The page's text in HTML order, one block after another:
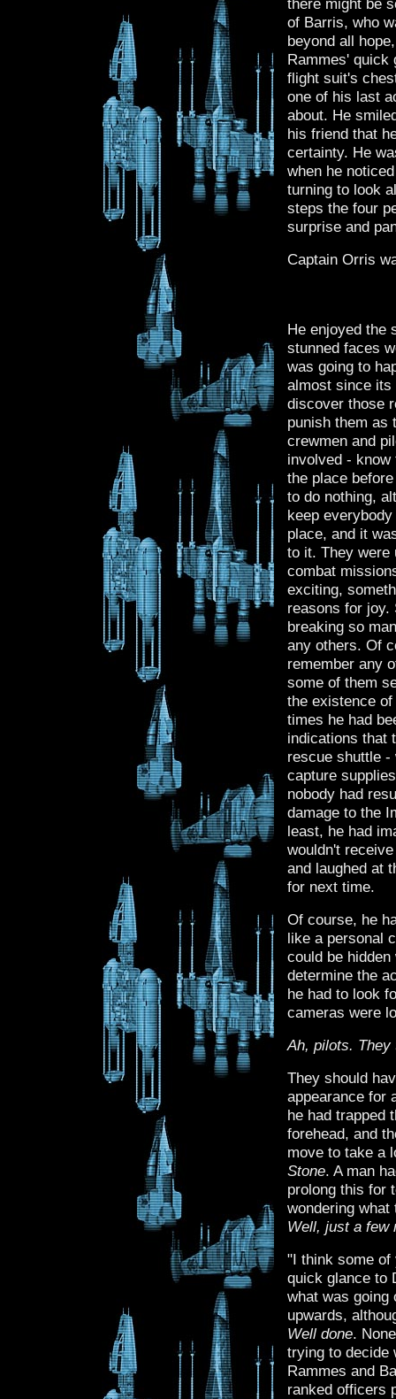
there might be
of Barris, who
beyond all
Rammes' quick
flight suit's
one of his last
about. He
his friend that
certainty. He
when he
turning to look
steps the four
surprise and
Captain Orris
He enjoyed the
stunned faces
was going to
almost since its
discover those
punish them as
crewmen and
involved -
the place
to do nothing,
keep
place, and it
to it. They were
combat
exciting,
reasons for joy.
breaking so
any others. Of
remember any
some of them
the existence
times he had
indications that
rescue shuttle -
capture
nobody had
damage to the
least, he had
wouldn't
and laughed at
for next time.
Of course, he
like a personal
could be
determine the
he had to look
cameras were
Ah, pilots. They
They should
appearance for
he had trapped
forehead, and
move to take a
Stone. A man
prolong this for
wondering
Well, just a few
"I think some of
quick glance to
what was going
upwards,
Well done.
trying to decide
Rammes and
ranked officers